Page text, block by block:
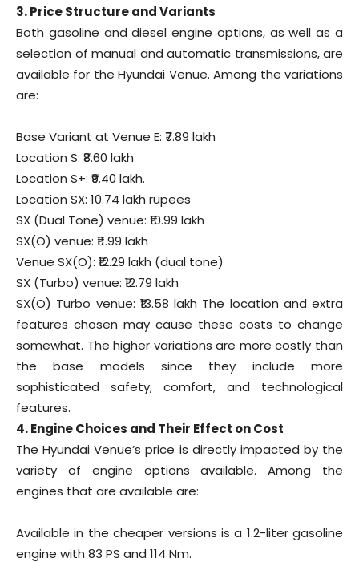
3. Price Structure and Variants
Both gasoline and diesel engine options, as well as a
selection of manual and automatic transmissions, are
available for the Hyundai Venue. Among the variations
are:
Base Variant at Venue E: ₹7.89 lakh
Location S: ₹8.60 lakh
Location S+: ₹9.40 lakh.
Location SX: 10.74 lakh rupees
SX (Dual Tone) venue: ₹10.99 lakh
SX(O) venue: ₹11.99 lakh
Venue SX(O): ₹12.29 lakh (dual tone)
SX (Turbo) venue: ₹12.79 lakh
SX(O) Turbo venue: ₹13.58 lakh The location and extra
features chosen may cause these costs to change
somewhat. The higher variations are more costly than
the base models since they include more
sophisticated safety, comfort, and technological
features.
4. Engine Choices and Their Effect on Cost
The Hyundai Venue’s price is directly impacted by the
variety of engine options available. Among the
engines that are available are:
Available in the cheaper versions is a 1.2-liter gasoline
engine with 83 PS and 114 Nm.